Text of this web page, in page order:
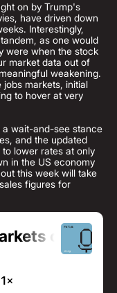
on by Trump's
have driven down
Interestingly,
as one would
were when the stock
market data out of
weakening.
markets, initial
to hover at very
a wait-and-see stance
and the updated
to lower rates at only
in the US economy
this week will take
figures for